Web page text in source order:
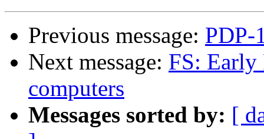
Previous message: PDP-
Next message: FS: Early
computers
Messages sorted by: [